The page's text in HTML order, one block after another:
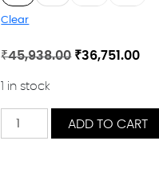
Clear
₹45,938.00 Original
₹45,938.00.
₹36,751.00
1 in stock
Tamango
quantity
ADD TO CART